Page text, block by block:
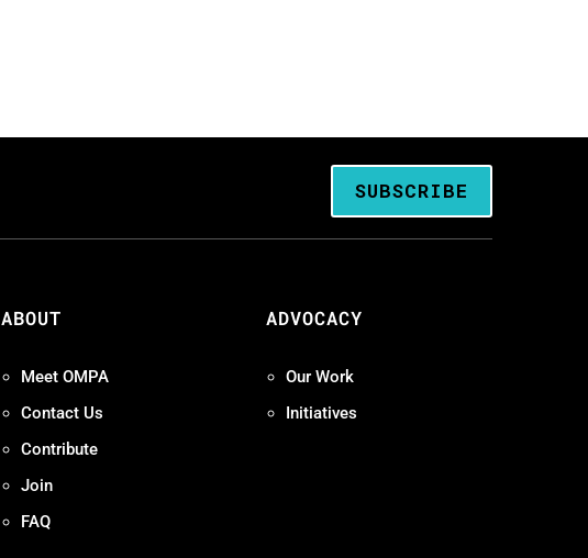
SUBSCRIBE
ABOUT
Meet OMPA
Contact Us
Contribute
Join
FAQ
ADVOCACY
Our Work
Initiatives